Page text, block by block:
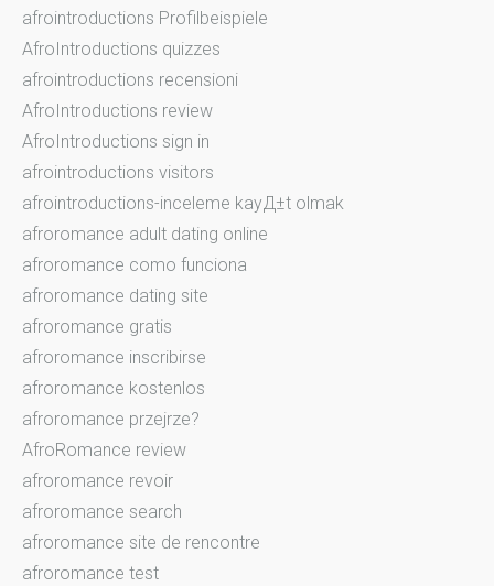
afrointroductions Profilbeispiele
AfroIntroductions quizzes
afrointroductions recensioni
AfroIntroductions review
AfroIntroductions sign in
afrointroductions visitors
afrointroductions-inceleme kayД±t olmak
afroromance adult dating online
afroromance como funciona
afroromance dating site
afroromance gratis
afroromance inscribirse
afroromance kostenlos
afroromance przejrze?
AfroRomance review
afroromance revoir
afroromance search
afroromance site de rencontre
afroromance test